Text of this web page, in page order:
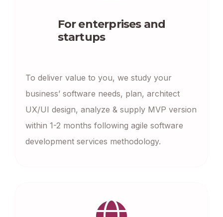
For enterprises and
startups
To deliver value to you, we study your
business’ software needs, plan, architect
UX/UI design, analyze & supply MVP version
within 1-2 months following agile software
development services methodology.